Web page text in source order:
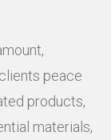
peace
products,
materials,